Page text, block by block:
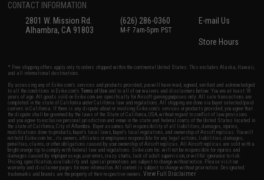
CONTACT INFORMATION
2801 W. Mission Rd.
Alhambra, CA 91803
(626) 286-0360
M-F 7am-5pm PST
E-mail Us
Store Hours
* Free shipping offers apply only to orders shipped within the continental United States. This excludes Alaska, Hawaii,
and all international destinations.
By accessing any of Evike.com's services and products provided, you will have read, agreed, verified and acknowledged
to all the conditions in Evike.com'sTerms of Use and to all of our waivers and disclaimers below: You are at least 18
years of age. All goods sold on Evike.com are specifically for Airsoft gaming purposes only. All sale transactions are
completed in the state of California under California law and regulations. All shipping are done via buyer selected/paid
carriers in California. If there is any dispute about or involving Evike.com's services or products provided, you agree that
the dispute shall be governed by the laws of the State of California, USA, without regard to conflict of law provisions
and you agree to exclusive personal jurisdiction and venue in the state and federal courts of the United States located in
the state of California, City of Alhambra. Buyer assumes full responsibility of all liabilities, damages, injuries,
modifications done to products, buyer's local laws, buyer's local regulations, and ownership of Airsoft replicas. You will
not hold Evike.com Inc., its owners, affiliates or employees responsible for any legal actions, liabilities, damages,
penalties, claims, or other obligations caused by your ownership of Airsoft replicas. All Airsoft replicas are sold with a
bright orange tip to comply with federal law and regulations. Evike.com Inc. will not be responsible for injuries and
damages caused by improper usage, user errors, crazy stunts, lack of adult supervision, or willful ignorance to risk.
Pricing, specification, availability and special promotions are subject to change without notice. Please visit our
warranty and disclaimer pages for more information. All content is subject to change without prior notice. Designated
trademarks and brands are the property of their respective owners.View Full Disclaimer